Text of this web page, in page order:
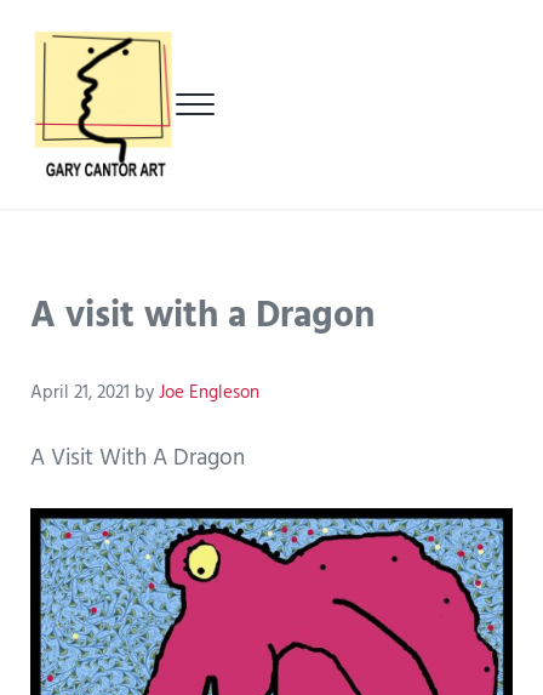
Menu
A visit with a Dragon
April 21, 2021 byJoe Engleson
A Visit With A Dragon